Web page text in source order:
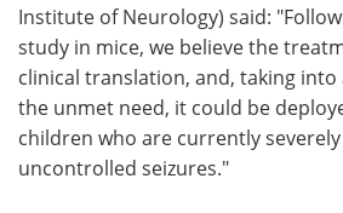
Institute of Neurology) said:
study in mice, we believe the
clinical translation, and, taking into
the unmet need, it could be
children who are currently
uncontrolled seizures."